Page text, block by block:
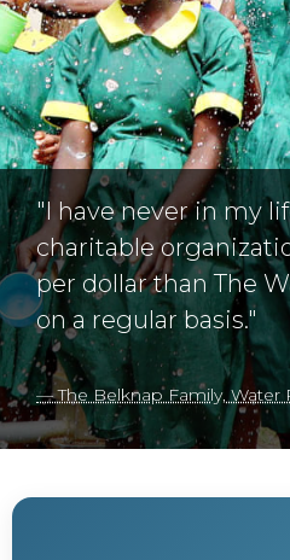
"I have never in my
charitable
per dollar than The
on a regular basis."
— The Belknap Family, Water